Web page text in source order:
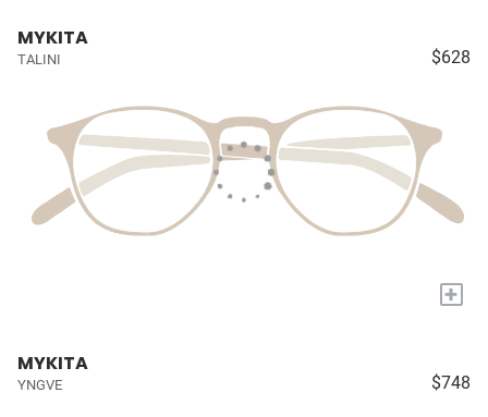
MYKITA
TALINI $628
+
MYKITA
YNGVE $748